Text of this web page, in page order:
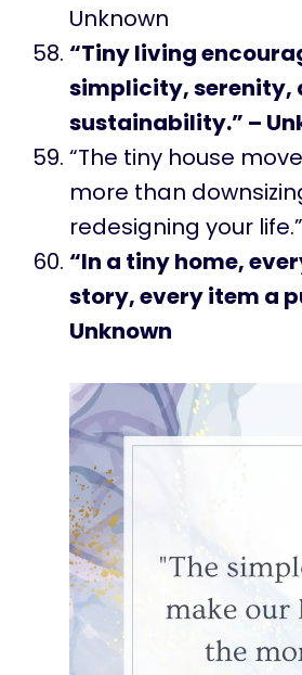
Unknown
“Tiny living
simplicity, serenity,
sustainability.” –
“The tiny house
more than
redesigning your
“In a tiny home,
story, every item a
Unknown